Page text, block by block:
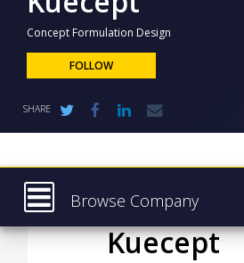
NEWS
CLINICAL
DISCOVERY
&
SUPPLY
CHAIN
PRODUCTION
&
Concept Formulation Design
FOLLOW
SHARE
Browse Company
Latest
Kuecept